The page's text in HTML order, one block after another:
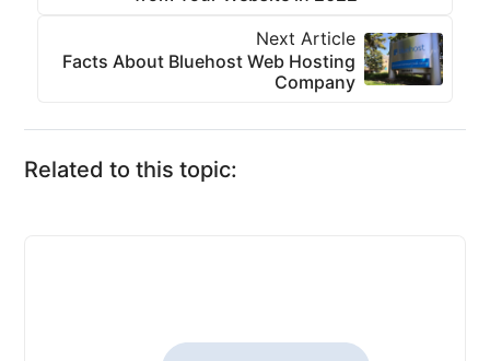
Next Article
Facts About Bluehost Web Hosting
Company
Related to this topic: